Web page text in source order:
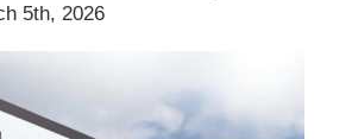
5th, 2026